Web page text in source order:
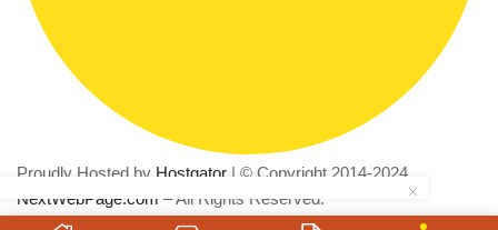
Proudly Hosted by Hostgator | © Copyright 2014-2024
NextWebPage.com – All Rights Reserved.